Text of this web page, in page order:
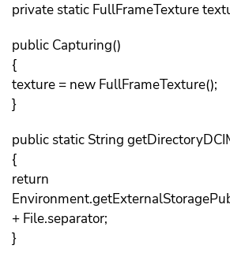
private static FullFrameTexture
public Capturing()
{
texture = new FullFrameTexture();
}
public static String
{
return
+ File.separator;
}